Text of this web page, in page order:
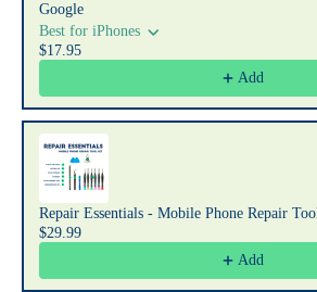
Google
Best for iPhones
$17.95
Add
Repair Essentials - Mobile Phone Repair
$29.99
Add